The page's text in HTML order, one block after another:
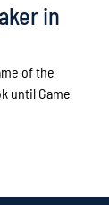
in
of the
until Game